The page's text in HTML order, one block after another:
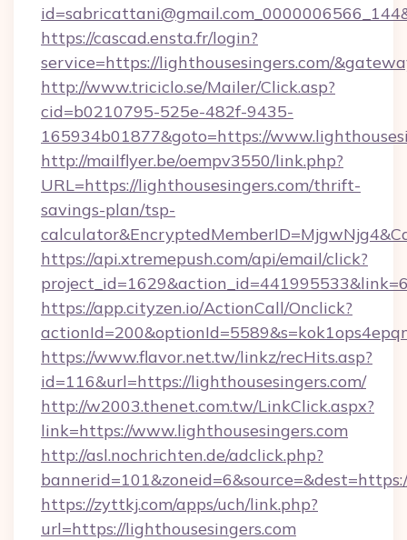
https://cascad.ensta.fr/login?
service=https://lighthousesingers.com/
http://www.triciclo.se/Mailer/Click.asp?
cid=b0210795-525e-482f-9435-
165934b01877&goto=https://
http://mailflyer.be/oempv3550/link.php?
URL=https://lighthousesingers.com/thrift-
savings-plan/tsp-
https://api.xtremepush.com/api/email/click?
https://app.cityzen.io/ActionCall/Onclick?
https://www.flavor.net.tw/linkz/recHits.asp?
id=116&url=https://lighthousesingers.com/
http://w2003.thenet.com.tw/LinkClick.aspx?
link=https://www.lighthousesingers.com
http://asl.nochrichten.de/adclick.php?
https://zyttkj.com/apps/uch/link.php?
url=https://lighthousesingers.com